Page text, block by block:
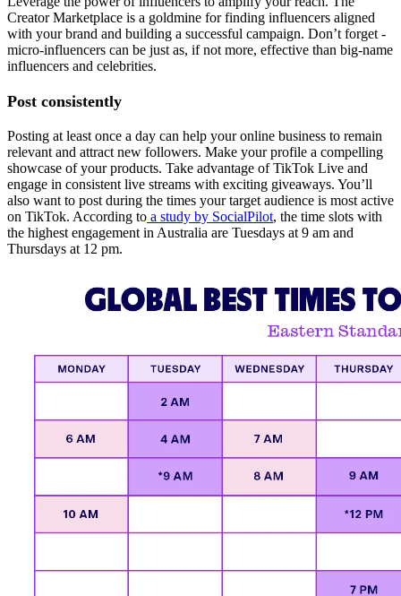
Creator Marketplace is a goldmine for finding influencers aligned
with your brand and building a successful campaign. Don’t forget -
micro-influencers can be just as, if not more, effective than big-name
influencers and celebrities.
Post consistently
Posting at least once a day can help your online business to remain
relevant and attract new followers. Make your profile a compelling
showcase of your products. Take advantage of TikTok Live and
engage in consistent live streams with exciting giveaways. You’ll
also want to post during the times your target audience is most active
on TikTok. According to a study by SocialPilot, the time slots with
the highest engagement in Australia are Tuesdays at 9 am and
Thursdays at 12 pm.